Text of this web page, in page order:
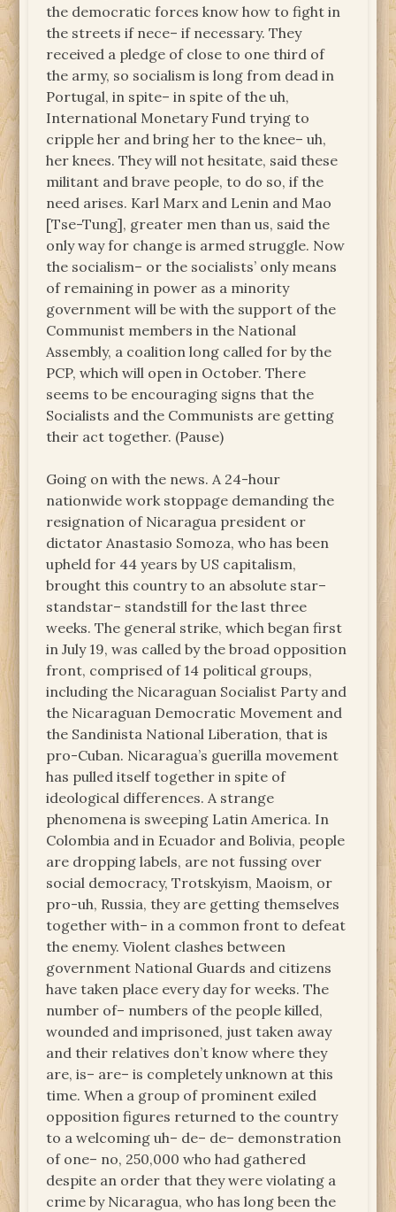
the democratic forces know how to fight in
the streets if nece– if necessary. They
received a pledge of close to one third of
the army, so socialism is long from dead in
Portugal, in spite– in spite of the uh,
International Monetary Fund trying to
cripple her and bring her to the knee– uh,
her knees. They will not hesitate, said these
militant and brave people, to do so, if the
need arises. Karl Marx and Lenin and Mao
[Tse-Tung], greater men than us, said the
only way for change is armed struggle. Now
the socialism­– or the socialists’ only means
of remaining in power as a minority
government will be with the support of the
Communist members in the National
Assembly, a coalition long called for by the
PCP, which will open in October. There
seems to be encouraging signs that the
Socialists and the Communists are getting
their act together. (Pause)
Going on with the news. A 24-hour
nationwide work stoppage demanding the
resignation of Nicaragua president or
dictator Anastasio Somoza, who has been
upheld for 44 years by US capitalism,
brought this country to an absolute star–
standstar– standstill for the last three
weeks. The general strike, which began first
in July 19, was called by the broad opposition
front, comprised of 14 political groups,
including the Nicaraguan Socialist Party and
the Nicaraguan Democratic Movement and
the Sandinista National Liberation, that is
pro-Cuban. Nicaragua’s guerilla movement
has pulled itself together in spite of
ideological differences. A strange
phenomena is sweeping Latin America. In
Colombia and in Ecuador and Bolivia, people
are dropping labels, are not fussing over
social democracy, Trotskyism, Maoism, or
pro-uh, Russia, they are getting themselves
together with– in a common front to defeat
the enemy. Violent clashes between
government National Guards and citizens
have taken place every day for weeks. The
number of– numbers of the people killed,
wounded and imprisoned, just taken away
and their relatives don’t know where they
are, is– are– is completely unknown at this
time. When a group of prominent exiled
opposition figures returned to the country
to a welcoming uh– de– de– demonstration
of one– no, 250,000 who had gathered
despite an order that they were violating a
crime by Nicaragua, who has long been the